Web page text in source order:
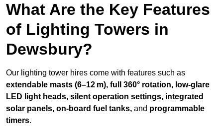
What Are the Key Features
of Lighting Towers in
Dewsbury?
Our lighting tower hires come with features such as
extendable masts (6–12 m), full 360° rotation, low-glare
LED light heads, silent operation settings, integrated
solar panels, on-board fuel tanks, and programmable
timers.